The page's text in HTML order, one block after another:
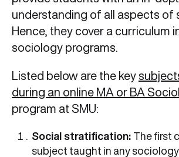
understanding of all aspects of
Hence, they cover a curriculum
sociology programs.
Listed below are the key
during an online MA or BA
program at SMU:
Social stratification: The first
subject taught in any